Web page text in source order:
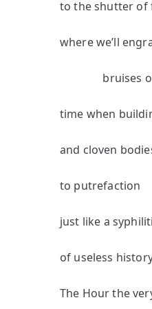
to the shutter of
where we’ll
bruises on
time when
and cloven
to putrefaction
just like a
of useless
The Hour the